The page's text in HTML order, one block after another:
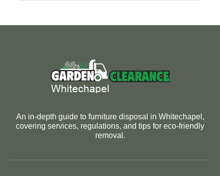
An in-depth guide to furniture disposal in Whitechapel,
covering services, regulations, and tips for eco-friendly
removal.